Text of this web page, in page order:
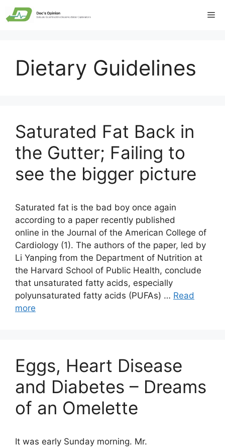
Skip
to
Dietary Guidelines
Saturated Fat Back in
the Gutter; Failing to
see the bigger picture
Saturated fat is the bad boy once again
according to a paper recently published
online in the Journal of the American College of
Cardiology (1). The authors of the paper, led by
Li Yanping from the Department of Nutrition at
the Harvard School of Public Health, conclude
that unsaturated fatty acids, especially
polyunsaturated fatty acids (PUFAs) … Read
more
Eggs, Heart Disease
and Diabetes – Dreams
of an Omelette
It was early Sunday morning. Mr.